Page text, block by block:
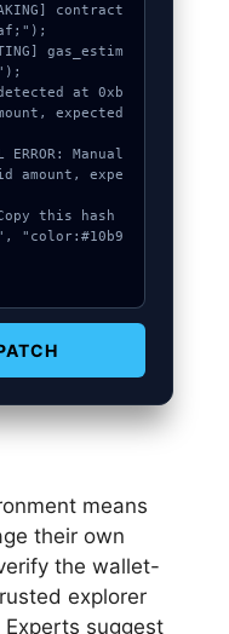
expected
amount, expe
"color:#10b9
means
their own
the wallet-
explorer
suggest